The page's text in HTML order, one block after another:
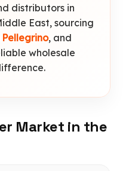
distributors in
East, sourcing
Pellegrino, and
wholesale
Market in the